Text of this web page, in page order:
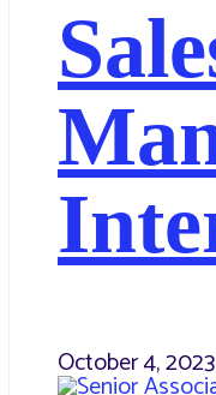
October 4, 2023